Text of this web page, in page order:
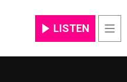
LISTEN